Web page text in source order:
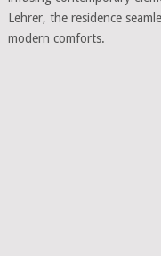
Lehrer, the residence
modern comforts.